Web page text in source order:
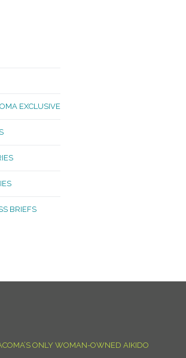
EXCLUSIVE
BRIEFS
ONLY WOMAN-OWNED AIKIDO